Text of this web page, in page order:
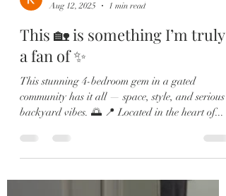
Aug 12, 2025
1 min read
This 🏡 is something I’m truly
a fan of ✨
This stunning 4-bedroom gem in a gated
community has it all — space, style, and serious
backyard vibes. 🌅 📍 Located in the heart of...